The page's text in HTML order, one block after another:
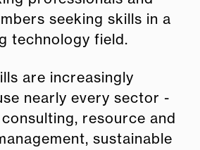
seeking skills in a
technology field.
are increasingly
nearly every sector -
resource and
sustainable